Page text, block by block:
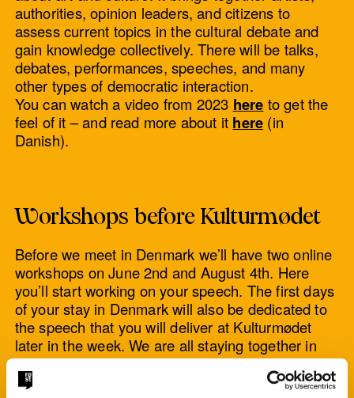
authorities, opinion leaders, and citizens to
assess current topics in the cultural debate and
gain knowledge collectively. There will be talks,
debates, performances, speeches, and many
other types of democratic interaction.
You can watch a video from 2023 here to get the
feel of it – and read more about it here (in
Danish).
Workshops before Kulturmødet
Before we meet in Denmark we’ll have two online
workshops on June 2nd and August 4th. Here
you’ll start working on your speech. The first days
of your stay in Denmark will also be dedicated to
the speech that you will deliver at Kulturmødet
later in the week. We are all staying together in
Copenhagen and later in Nykøbing Mors.
The workshop language will be English, but you